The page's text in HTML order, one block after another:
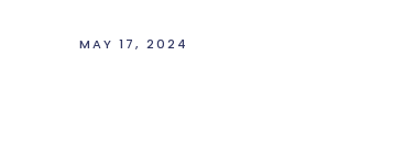
MAY 17, 2024